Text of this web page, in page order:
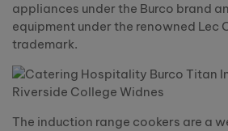
appliances under the Burco brand
equipment under the renowned Lec
trademark.
The induction range cookers are a